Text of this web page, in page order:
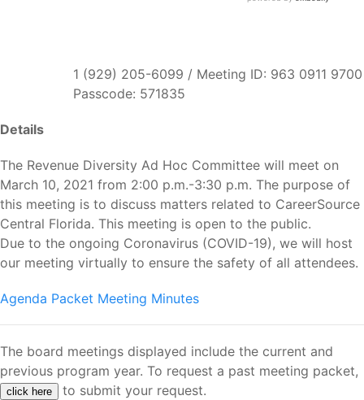
1 (929) 205-6099 / Meeting ID: 963 0911 9700
Passcode: 571835
Details
The Revenue Diversity Ad Hoc Committee will meet on
March 10, 2021 from 2:00 p.m.-3:30 p.m. The purpose of
this meeting is to discuss matters related to CareerSource
Central Florida. This meeting is open to the public.
Due to the ongoing Coronavirus (COVID-19), we will host
our meeting virtually to ensure the safety of all attendees.
Agenda Packet Meeting Minutes
The board meetings displayed include the current and
previous program year. To request a past meeting packet,
click here to submit your request.